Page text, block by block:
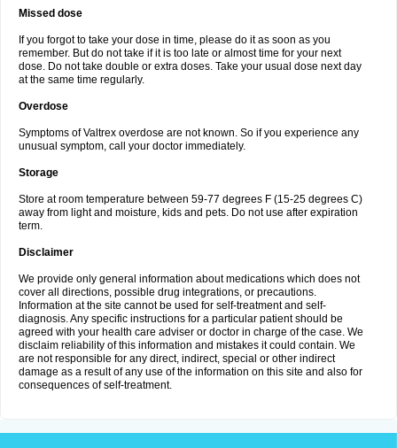
Missed dose
If you forgot to take your dose in time, please do it as soon as you
remember. But do not take if it is too late or almost time for your next
dose. Do not take double or extra doses. Take your usual dose next day
at the same time regularly.
Overdose
Symptoms of Valtrex overdose are not known. So if you experience any
unusual symptom, call your doctor immediately.
Storage
Store at room temperature between 59-77 degrees F (15-25 degrees C)
away from light and moisture, kids and pets. Do not use after expiration
term.
Disclaimer
We provide only general information about medications which does not
cover all directions, possible drug integrations, or precautions.
Information at the site cannot be used for self-treatment and self-
diagnosis. Any specific instructions for a particular patient should be
agreed with your health care adviser or doctor in charge of the case. We
disclaim reliability of this information and mistakes it could contain. We
are not responsible for any direct, indirect, special or other indirect
damage as a result of any use of the information on this site and also for
consequences of self-treatment.